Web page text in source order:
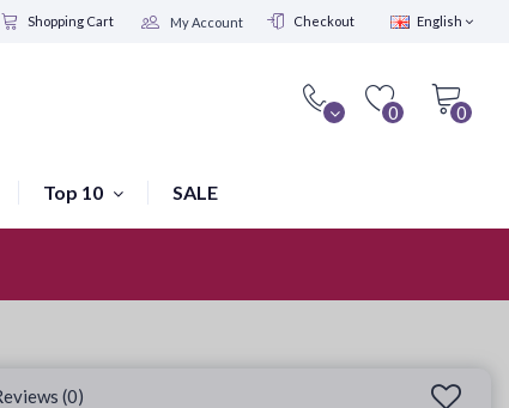
English
Shopping Cart My Account Checkout
0
0
Top 10 SALE
(0)